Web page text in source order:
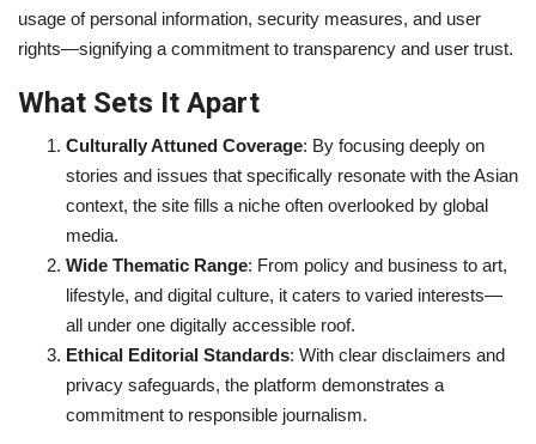
usage of personal information, security measures, and user
rights—signifying a commitment to transparency and user trust.
What Sets It Apart
Culturally Attuned Coverage: By focusing deeply on
stories and issues that specifically resonate with the Asian
context, the site fills a niche often overlooked by global
media.
Wide Thematic Range: From policy and business to art,
lifestyle, and digital culture, it caters to varied interests—
all under one digitally accessible roof.
Ethical Editorial Standards: With clear disclaimers and
privacy safeguards, the platform demonstrates a
commitment to responsible journalism.